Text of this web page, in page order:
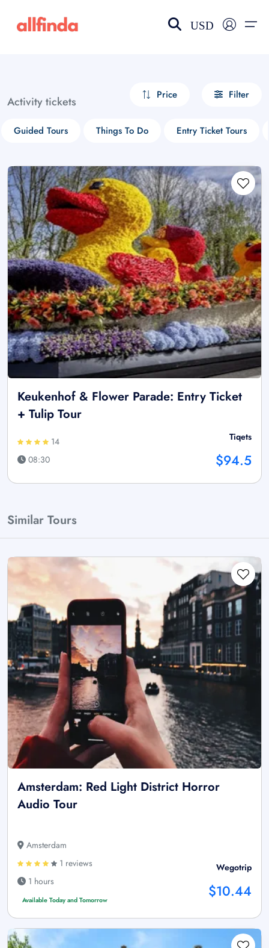
USD
Activity tickets Price Filter
Guided Tours Things To Do Entry Ticket Tours
Keukenhof & Flower Parade: Entry Ticket
+ Tulip Tour
14
08:30
Tiqets
$94.5
Similar Tours
Amsterdam: Red Light District Horror
Audio Tour
Amsterdam
1 reviews
1 hours
Available Today and Tomorrow
Wegotrip
$10.44
Select your language
choose currency
£ - GBP
$ - CAD